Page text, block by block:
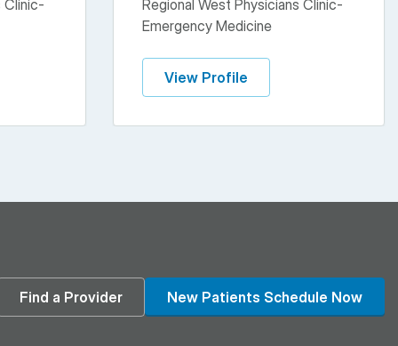
Clinic-
Regional West Physicians Clinic-
Emergency Medicine
View Profile
Find a Provider New Patients Schedule Now